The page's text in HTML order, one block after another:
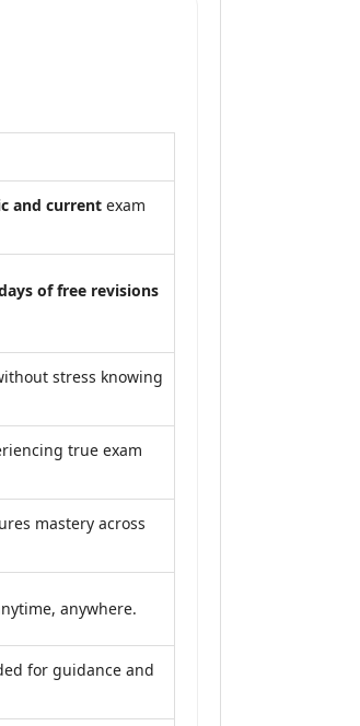
and current exam
of free revisions
stress knowing
true exam
mastery across
anywhere.
for guidance and